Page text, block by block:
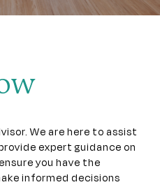
We are here to assist
expert guidance on
you have the
informed decisions